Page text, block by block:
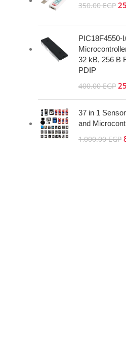
350.00EGP
PIC18F4550-
32 kB, 256 B
PDIP
400.00EGP
37 in 1
and
1,000.00EGP